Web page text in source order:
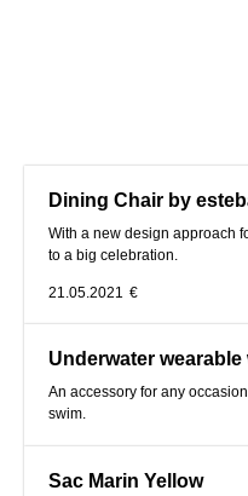
Dining Chair by
With a new design approach
to a big celebration.
21.05.2021 €
Underwater wearable
An accessory for any
swim.
Sac Marin Yellow